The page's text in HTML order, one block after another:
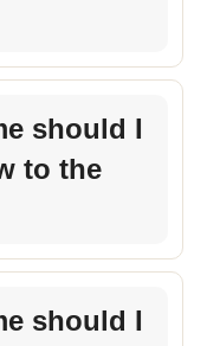
should I
to the
should I